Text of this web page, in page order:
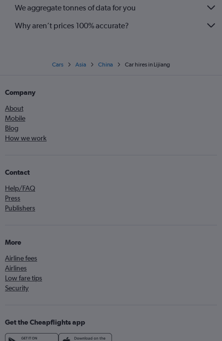
We aggregate tonnes of data for you
Why aren’t prices 100% accurate?
Cars Asia China Car hires in Lijiang
Company
About
Mobile
Blog
How we work
Contact
Help/FAQ
Press
Publishers
More
Airline fees
Airlines
Low fare tips
Security
Get the Cheapflights app